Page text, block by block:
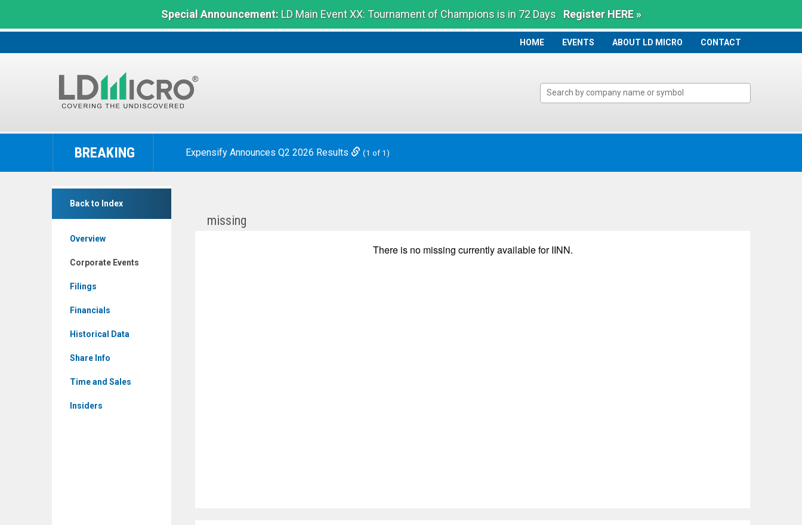
Special Announcement:LD Main Event XX: Tournament of Champions is in 72 Days Register HERE »
HOME
HOME EVENTS ABOUT LD MICRO CONTACT
LD
The
Benchmark
BREAKING Expensify Announces Q2 2026 Results (1 of 1)
Back to Index
Overview
Corporate Events
Filings
Financials
Historical Data
Share Info
Time and Sales
Insiders
Inspira
missing
There is no missing currently available forIINN.